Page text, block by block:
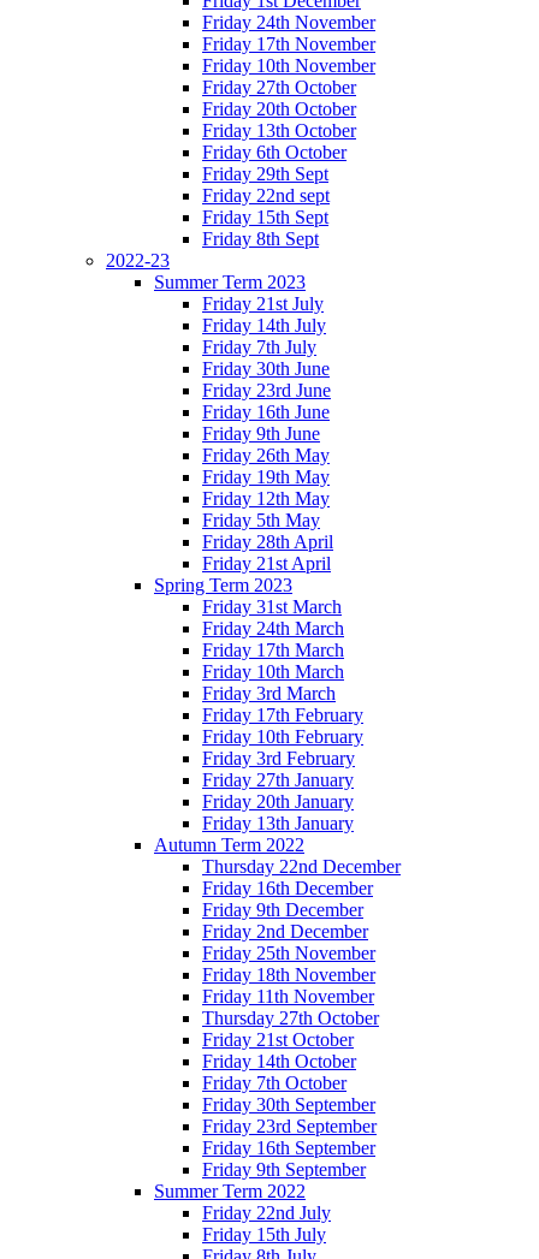
Friday 24th November
Friday 17th November
Friday 10th November
Friday 27th October
Friday 20th October
Friday 13th October
Friday 6th October
Friday 29th Sept
Friday 22nd sept
Friday 15th Sept
Friday 8th Sept
2022-23
Summer Term 2023
Friday 21st July
Friday 14th July
Friday 7th July
Friday 30th June
Friday 23rd June
Friday 16th June
Friday 9th June
Friday 26th May
Friday 19th May
Friday 12th May
Friday 5th May
Friday 28th April
Friday 21st April
Spring Term 2023
Friday 31st March
Friday 24th March
Friday 17th March
Friday 10th March
Friday 3rd March
Friday 17th February
Friday 10th February
Friday 3rd February
Friday 27th January
Friday 20th January
Friday 13th January
Autumn Term 2022
Thursday 22nd December
Friday 16th December
Friday 9th December
Friday 2nd December
Friday 25th November
Friday 18th November
Friday 11th November
Thursday 27th October
Friday 21st October
Friday 14th October
Friday 7th October
Friday 30th September
Friday 23rd September
Friday 16th September
Friday 9th September
Summer Term 2022
Friday 22nd July
Friday 15th July